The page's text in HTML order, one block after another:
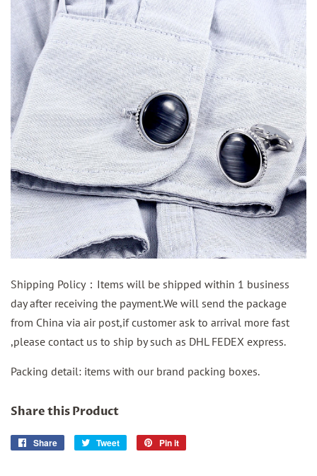
Shipping Policy：Items will be shipped within 1 business
day after receiving the payment.We will send the package
from China via air post,if customer ask to arrival more fast
,please contact us to ship by such as DHL FEDEX express.
Packing detail: items with our brand packing boxes.
Share this Product
Share
Share
Tweet
Tweet
Pin it